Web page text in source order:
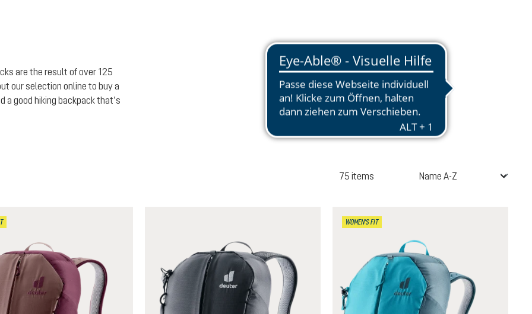
are the result of over 125
our selection online to buy a
a good hiking backpack that’s
75 items
WOMEN'S FIT